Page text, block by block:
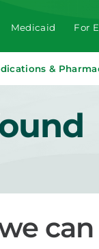
Medicaid For
&